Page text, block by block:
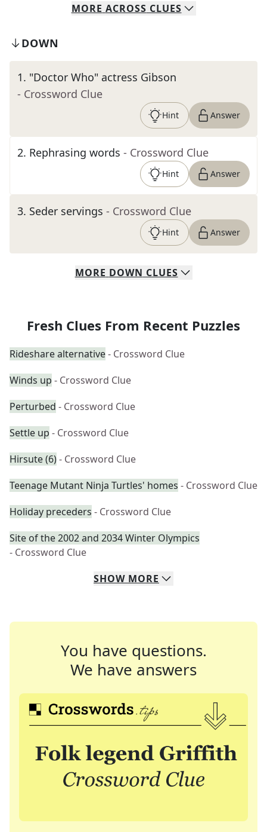
MORE ACROSS CLUES
DOWN
1. "Doctor Who" actress Gibson
- Crossword Clue
Hint Answer
2. Rephrasing words - Crossword Clue
Hint Answer
3. Seder servings - Crossword Clue
Hint Answer
MORE DOWN CLUES
Fresh Clues From Recent Puzzles
Rideshare alternative- Crossword Clue
Winds up - Crossword Clue
Perturbed - Crossword Clue
Settle up - Crossword Clue
Hirsute (6)- Crossword Clue
Teenage Mutant Ninja Turtles' homes - Crossword Clue
Holiday preceders - Crossword Clue
Site of the 2002 and 2034 Winter Olympics
- Crossword Clue
SHOW MORE
You have questions.
We have answers